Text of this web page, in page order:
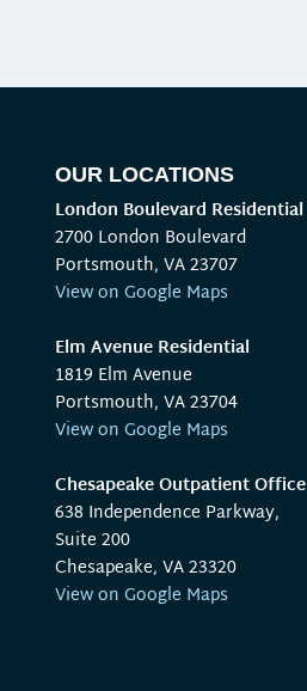
OUR LOCATIONS
London Boulevard Residential
2700 London Boulevard
Portsmouth, VA 23707
View on Google Maps
Elm Avenue Residential
1819 Elm Avenue
Portsmouth, VA 23704
View on Google Maps
Chesapeake Outpatient Office
638 Independence Parkway,
Suite 200
Chesapeake, VA 23320
View on Google Maps